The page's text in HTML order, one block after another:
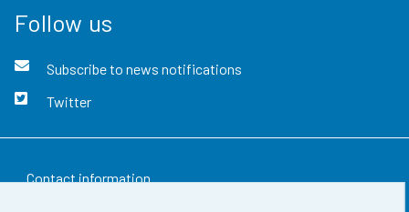
Follow us
Subscribe to news notifications
Twitter
Contact information